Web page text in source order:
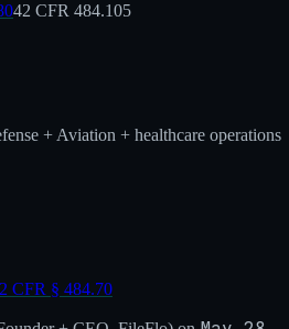
42 CFR 484.105
+ Aviation + healthcare operations
CFR § 484.70